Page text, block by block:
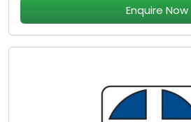
Enquire Now